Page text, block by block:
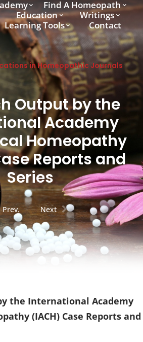
Find A Homeopath
Education
Writings
Learning Tools Contact
in Homeopathic Journals
Output by the
Academy
Homeopathy
Reports and
Series
Prev. Next
the International Academy
(IACH) Case Reports and